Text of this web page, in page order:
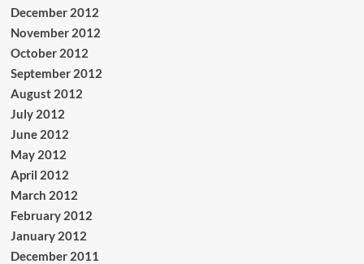
December 2012
November 2012
October 2012
September 2012
August 2012
July 2012
June 2012
May 2012
April 2012
March 2012
February 2012
January 2012
December 2011